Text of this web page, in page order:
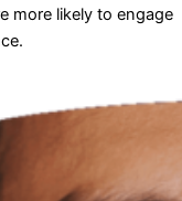
more likely to engage